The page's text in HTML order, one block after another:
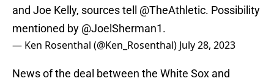
and Joe Kelly, sources tell @TheAthletic. Possibility
mentioned by @JoelSherman1.
— Ken Rosenthal (@Ken_Rosenthal) July 28, 2023
News of the deal between the White Sox and